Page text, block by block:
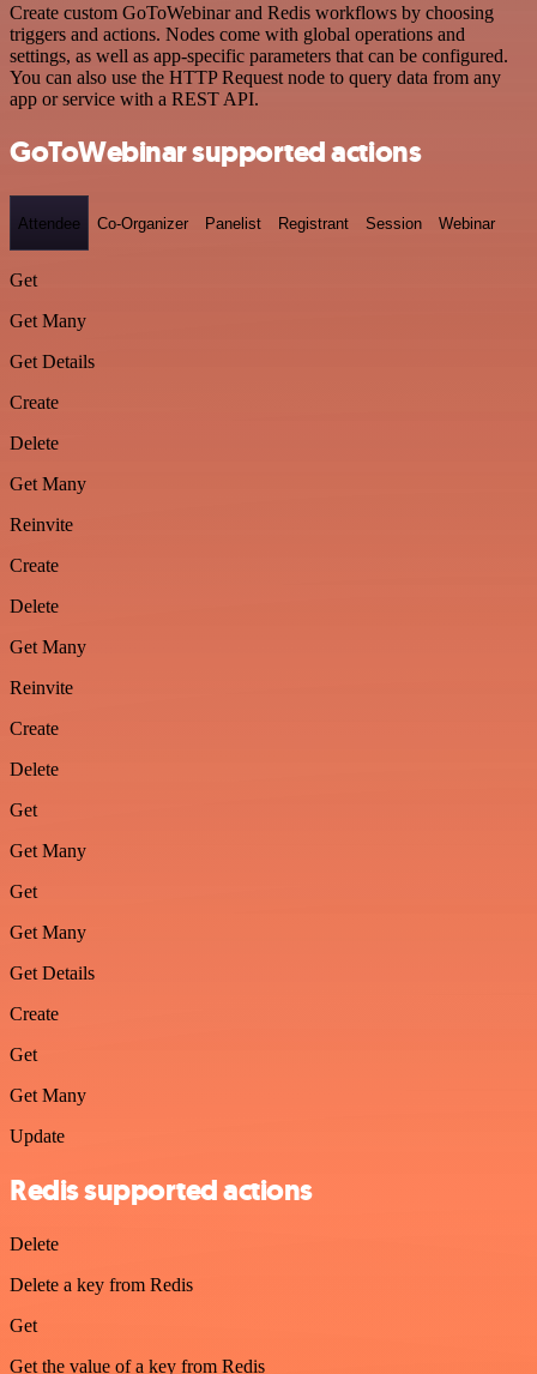
Create custom GoToWebinar and Redis workflows by choosing
triggers and actions. Nodes come with global operations and
settings, as well as app-specific parameters that can be configured.
You can also use the HTTP Request node to query data from any
app or service with a REST API.
GoToWebinar supported actions
Attendee Co-Organizer Panelist Registrant Session Webinar
Get
Get Many
Get Details
Create
Delete
Get Many
Reinvite
Create
Delete
Get Many
Reinvite
Create
Delete
Get
Get Many
Get
Get Many
Get Details
Create
Get
Get Many
Update
Redis supported actions
Delete
Delete a key from Redis
Get
Get the value of a key from Redis